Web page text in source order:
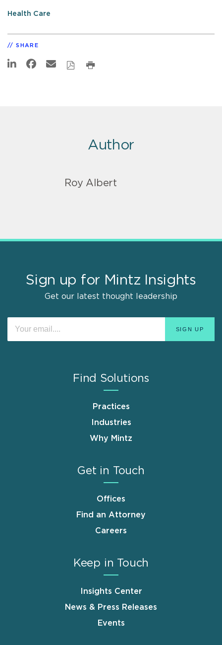
Health Care
SHARE
Author
Roy Albert
Sign up for Mintz Insights
Get our latest thought leadership
Find Solutions
Practices
Industries
Why Mintz
Get in Touch
Offices
Find an Attorney
Careers
Keep in Touch
Insights Center
News & Press Releases
Events